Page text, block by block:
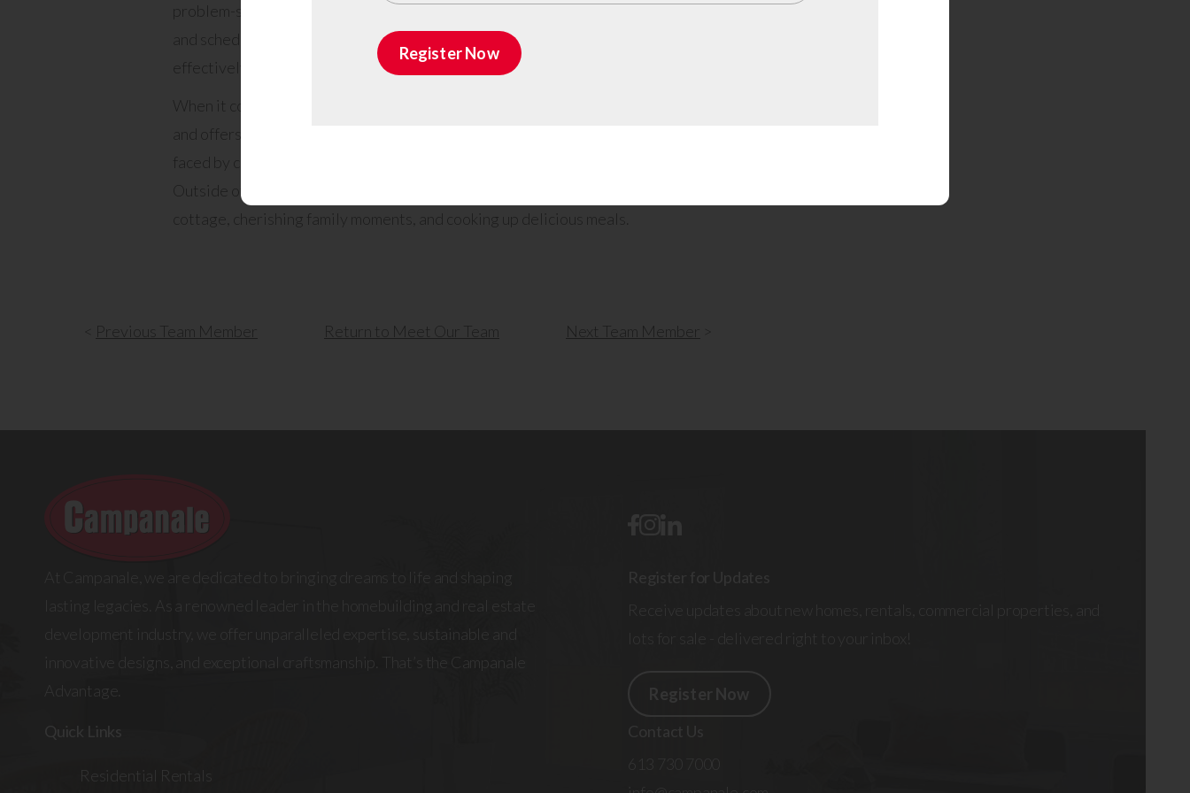
problem-solving abilities, a knack for fixing things, site management capabilities,
and scheduling expertise. Michael’s holistic skill set ensures that he can
effectively contribute to every phase of a construction project.
When it comes to helping clients resolve their challenges, Michael actively listens
and offers dedicated help. He takes the time to understand the unique problems
faced by clients and is committed to providing the best possible solutions.
Outside of work, Michael finds solace in fishing, hunting, spending time at the
cottage, cherishing family moments, and cooking up delicious meals.
Previous Team Member Return to Meet Our Team Next Team Member
At Campanale, we are dedicated to bringing dreams to life and shaping
lasting legacies. As a renowned leader in the homebuilding and real estate
development industry, we offer unparalleled expertise, sustainable and
innovative designs, and exceptional craftsmanship. That’s the Campanale
Advantage.
Quick Links
Residential Rentals
Register Now